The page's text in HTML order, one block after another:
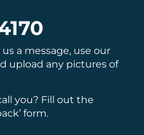
a message, use our
upload any pictures of
you? Fill out the
form.